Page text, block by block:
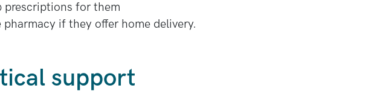
prescriptions for them
pharmacy if they offer home delivery.
support